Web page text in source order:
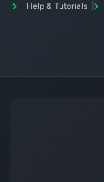
Help & Tutorials